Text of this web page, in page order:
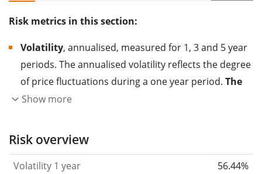
Risk metrics in this section:
Volatility, annualised, measured for 1, 3 and 5 year
periods. The annualised volatility reflects the degree
of price fluctuations during a one year period. The
higher the volatility, the more significantly the
the past.
Assets with higher volatility are generally
based on the data for the past 1, 3 and 5 years so
Show more
Risk overview
Volatility 1 year 56.44%